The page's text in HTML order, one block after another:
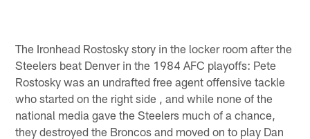
The Ironhead Rostosky story in the locker room after the
Steelers beat Denver in the 1984 AFC playoffs: Pete
Rostosky was an undrafted free agent offensive tackle
who started on the right side , and while none of the
national media gave the Steelers much of a chance,
they destroyed the Broncos and moved on to play Dan